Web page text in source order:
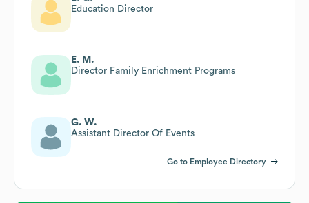
Education Director
E. M.
Director Family Enrichment Programs
G. W.
Assistant Director Of Events
Go to Employee Directory